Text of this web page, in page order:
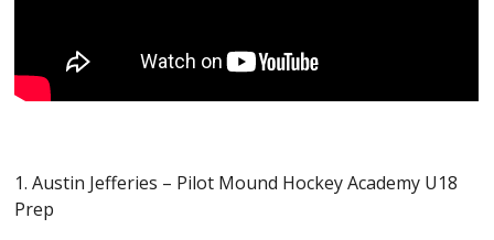
1. Austin Jefferies – Pilot Mound Hockey Academy U18
Prep